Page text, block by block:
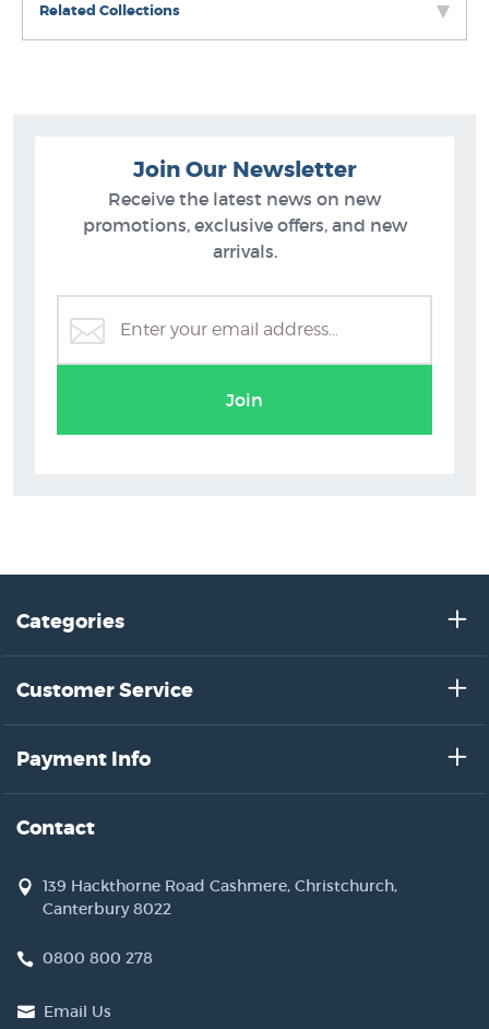
Related Collections
Gretchen Albrecht
Join Our Newsletter
Receive the latest news on new
promotions, exclusive offers, and new
arrivals.
Join
Categories
Customer Service
Payment Info
Contact
139 Hackthorne Road Cashmere, Christchurch,
Canterbury 8022
0800 800 278
Email Us